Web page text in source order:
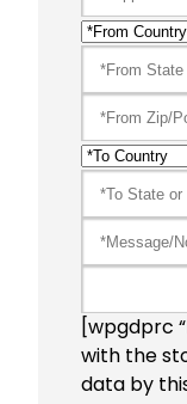
[wpgdprc
with the
data by